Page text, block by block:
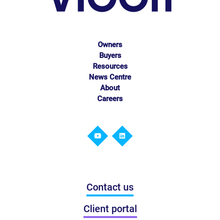
Owners
Buyers
Resources
News Centre
About
Careers
Contact us
Client portal